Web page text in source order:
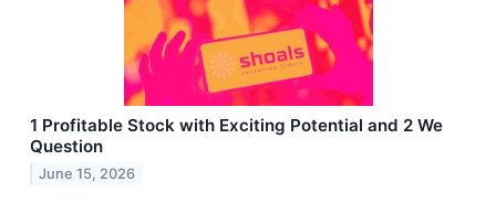
1 Profitable Stock with Exciting Potential and 2 We
Question
June 15, 2026